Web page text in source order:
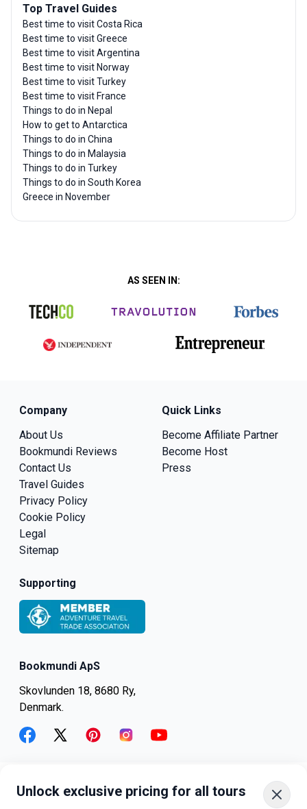
Unlock exclusive pricing for all tours
Top Travel Guides
Best time to visit Costa Rica
Best time to visit Greece
Best time to visit Argentina
Best time to visit Norway
Best time to visit Turkey
Best time to visit France
Things to do in Nepal
How to get to Antarctica
Things to do in China
Things to do in Malaysia
Things to do in Turkey
Things to do in South Korea
Greece in November
AS SEEN IN:
Bookmundi ApS
Skovlunden 18, 8680 Ry,
Denmark.
Company
About Us
Bookmundi Reviews
Contact Us
Travel Guides
Privacy Policy
Cookie Policy
Legal
Sitemap
Quick Links
Become Affiliate Partner
Become Host
Press
Supporting
+45-8082-6045 +1-347-318-4887